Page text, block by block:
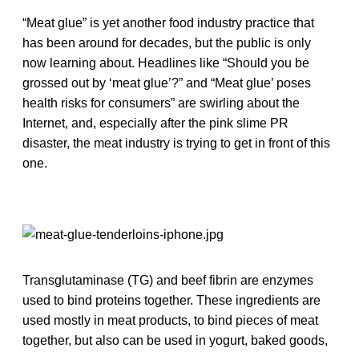
“Meat glue” is yet another food industry practice that
has been around for decades, but the public is only
now learning about. Headlines like “Should you be
grossed out by ‘meat glue’?” and “Meat glue’ poses
health risks for consumers” are swirling about the
Internet, and, especially after the pink slime PR
disaster, the meat industry is trying to get in front of this
one.
Transglutaminase (TG) and beef fibrin are enzymes
used to bind proteins together. These ingredients are
used mostly in meat products, to bind pieces of meat
together, but also can be used in yogurt, baked goods,